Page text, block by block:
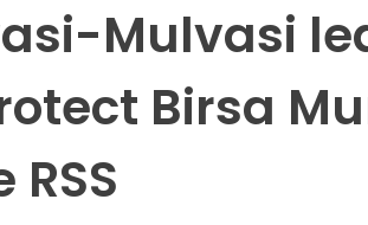
Mulvasi
Birsa